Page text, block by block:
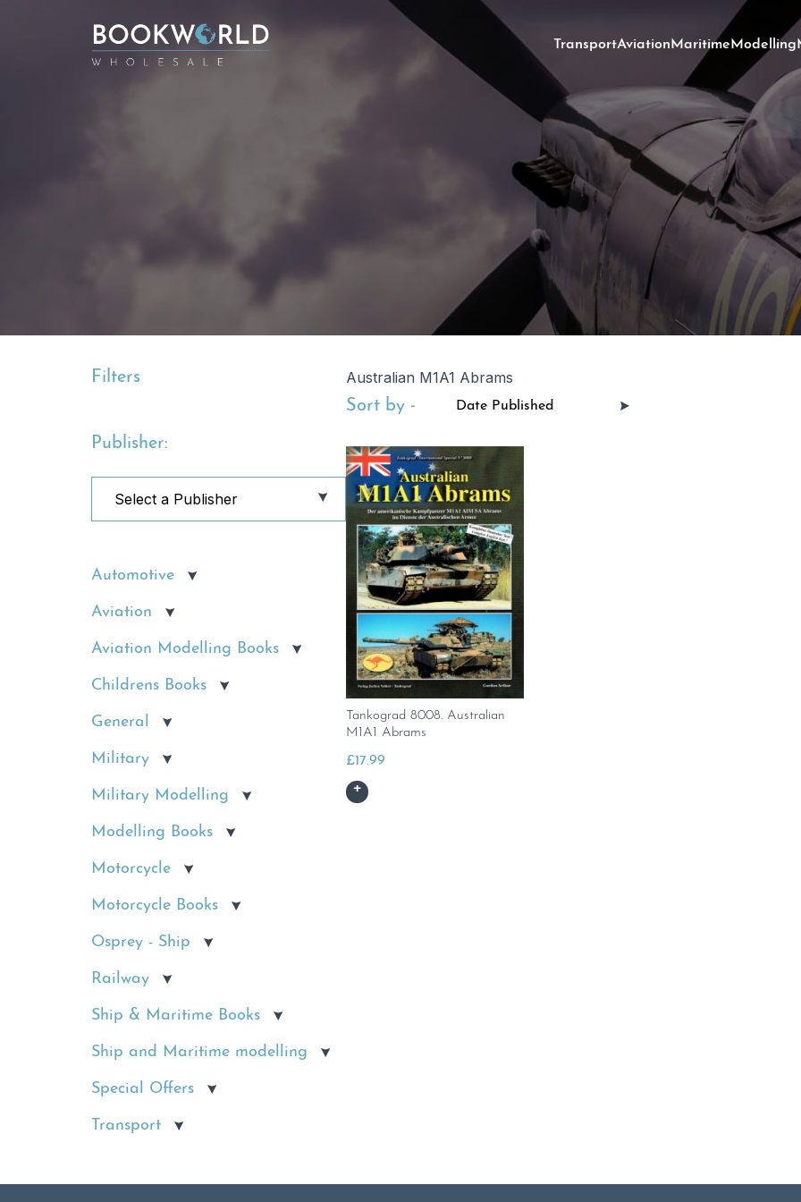
TransportAviationMaritimeModelling
Filters
Publisher:
Automotive
Aviation
Aviation Modelling Books
Childrens Books
General
Military
Military Modelling
Modelling Books
Motorcycle
Motorcycle Books
Osprey - Ship
Railway
Ship & Maritime Books
Ship and Maritime modelling
Special Offers
Transport
Australian M1A1 Abrams
Sort by -
Tankograd 8008. Australian
M1A1 Abrams
£17.99